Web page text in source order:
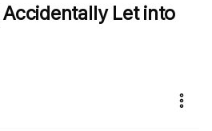
Let into